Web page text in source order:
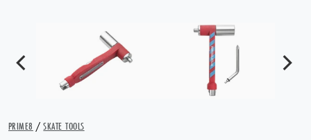
PRIME8 / SKATE TOOLS